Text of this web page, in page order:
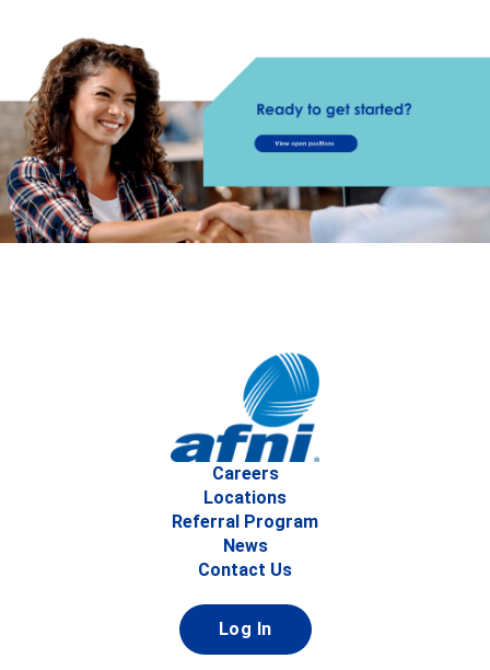
Careers
Locations
Referral Program
News
Contact Us
Log In